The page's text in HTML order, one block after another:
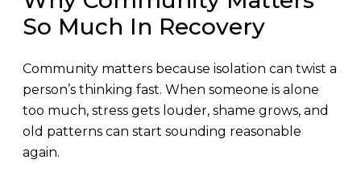
So Much In Recovery
Community matters because isolation can twist a
person’s thinking fast. When someone is alone
too much, stress gets louder, shame grows, and
old patterns can start sounding reasonable
again.